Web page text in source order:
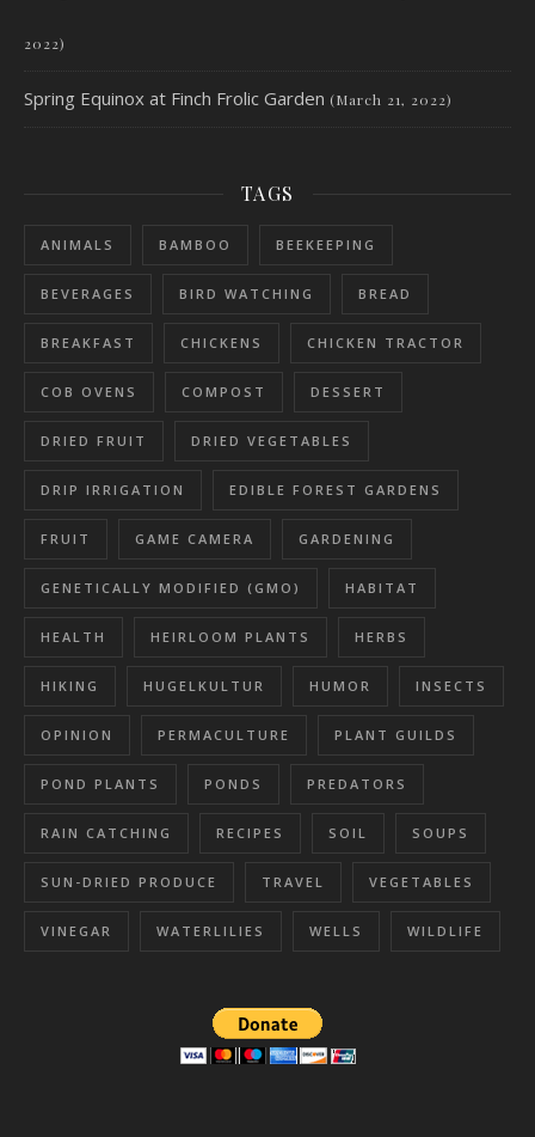
2022)
Spring Equinox at Finch Frolic Garden (March 21, 2022)
TAGS
ANIMALS BAMBOO BEEKEEPING
BEVERAGES BIRD WATCHING BREAD
BREAKFAST CHICKENS CHICKEN TRACTOR
COB OVENS COMPOST DESSERT
DRIED FRUIT DRIED VEGETABLES
DRIP IRRIGATION EDIBLE FOREST GARDENS
FRUIT GAME CAMERA GARDENING
GENETICALLY MODIFIED (GMO) HABITAT
HEALTH HEIRLOOM PLANTS HERBS
HIKING HUGELKULTUR HUMOR INSECTS
OPINION PERMACULTURE PLANT GUILDS
POND PLANTS PONDS PREDATORS
RAIN CATCHING RECIPES SOIL SOUPS
SUN-DRIED PRODUCE TRAVEL VEGETABLES
VINEGAR WATERLILIES WELLS WILDLIFE